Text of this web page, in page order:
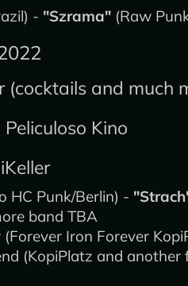
- "Szrama" (Raw
(cocktails and much
Kino
HC Punk/Berlin) -
band TBA
Iron Forever
(KopiPlatz and another